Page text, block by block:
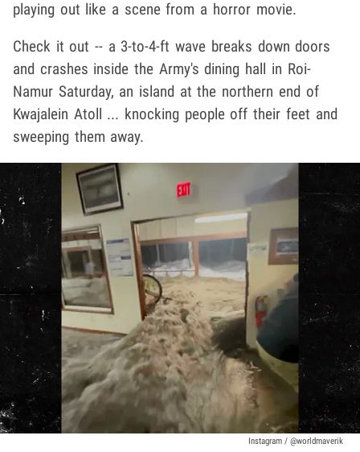
playing out like a scene from a horror movie.
Check it out -- a 3-to-4-ft wave breaks down doors
and crashes inside the Army's dining hall in Roi-
Namur Saturday, an island at the northern end of
Kwajalein Atoll ... knocking people off their feet and
sweeping them away.
Instagram / @worldmaverik